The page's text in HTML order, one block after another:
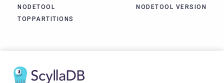
NODETOOL
TOPPARTITIONS
NODETOOL VERSION